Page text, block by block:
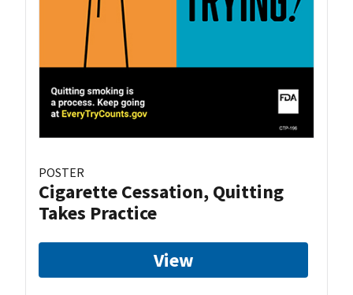
POSTER
Cigarette Cessation, Quitting
Takes Practice
View